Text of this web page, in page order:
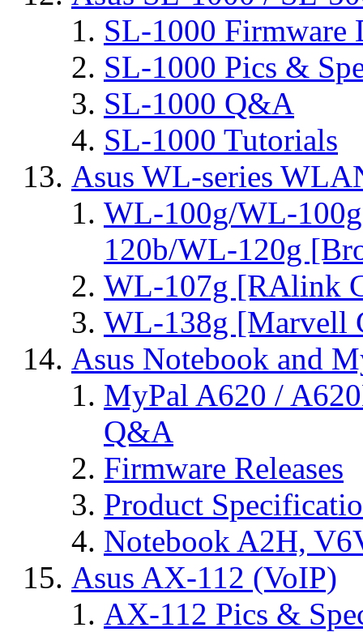
SL-1000 Firmware
SL-1000 Pics &
SL-1000 Q&A
SL-1000 Tutorials
Asus WL-series
WL-100g/WL-
120b/WL-120g
WL-107g [RAlink
WL-138g [Marvell
Asus Notebook and
MyPal A620 /
Q&A
Firmware Releases
Product
Notebook A2H,
Asus AX-112 (VoIP)
AX-112 Pics &